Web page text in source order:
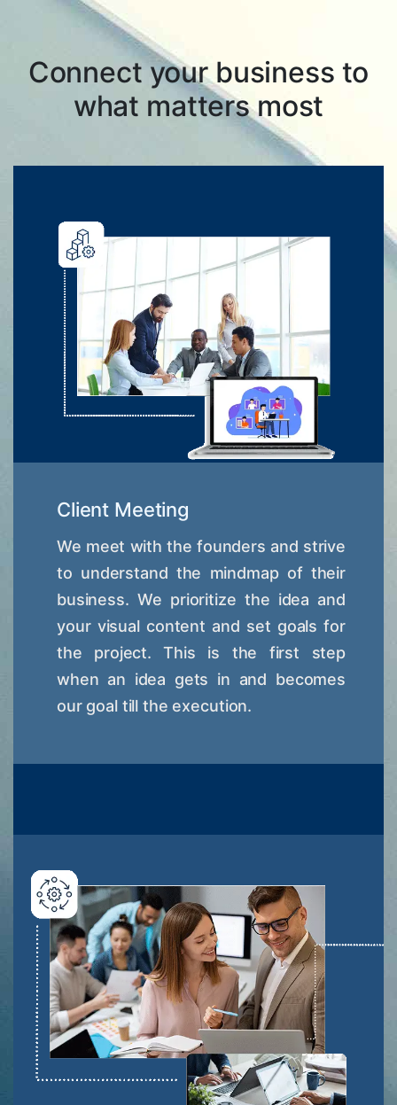
Connect your business to
what matters most
Client Meeting
We meet with the founders and strive
to understand the mindmap of their
business. We prioritize the idea and
your visual content and set goals for
the project. This is the first step
when an idea gets in and becomes
our goal till the execution.